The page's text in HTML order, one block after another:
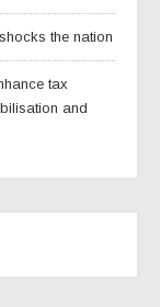
the nation
tax
and